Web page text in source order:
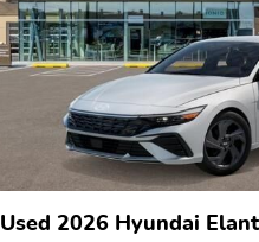
Used 2026 Hyundai